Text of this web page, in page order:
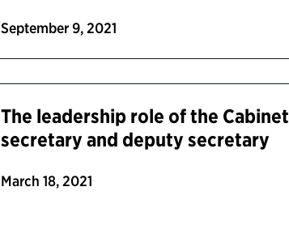
September 9, 2021
The leadership role of the Cabinet
secretary and deputy secretary
March 18, 2021